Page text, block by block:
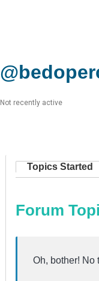
Not recently active
Topics Started
Forum
Oh, bother! No